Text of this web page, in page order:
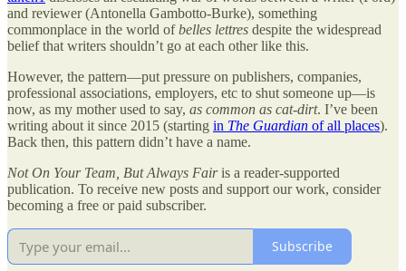
and reviewer (Antonella Gambotto-Burke), something
commonplace in the world ofbelles lettres despite the widespread
belief that writers shouldn’t go at each other like this.
However, the pattern—put pressure on publishers, companies,
professional associations, employers, etc to shut someone up—is
now, as my mother used to say, as common as cat-dirt. I’ve been
writing about it since 2015 (starting in The Guardian of all places).
Back then, this pattern didn’t have a name.
Not On Your Team, But Always Fairis a reader-supported
publication. To receive new posts and support our work, consider
becoming a free or paid subscriber.
Subscribe